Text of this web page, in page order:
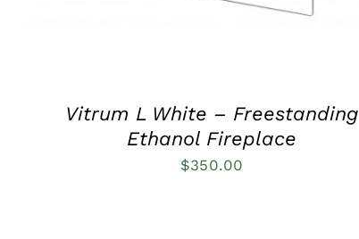
Vitrum L White – Freestanding
Ethanol Fireplace
$350.00